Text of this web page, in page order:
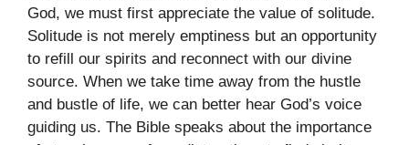
God, we must first appreciate the value of solitude.
Solitude is not merely emptiness but an opportunity
to refill our spirits and reconnect with our divine
source. When we take time away from the hustle
and bustle of life, we can better hear God’s voice
guiding us. The Bible speaks about the importance